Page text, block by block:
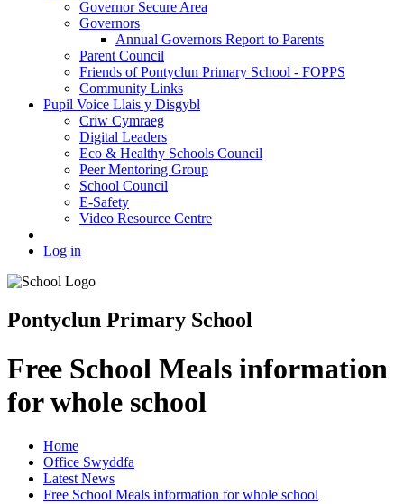
Governor Secure Area
Governors
Annual Governors Report to Parents
Parent Council
Friends of Pontyclun Primary School - FOPPS
Community Links
Pupil Voice Llais y Disgybl
Criw Cymraeg
Digital Leaders
Eco & Healthy Schools Council
Peer Mentoring Group
School Council
E-Safety
Video Resource Centre
Log in
Pontyclun Primary School
Free School Meals information
for whole school
Home
Office Swyddfa
Latest News
Free School Meals information for whole school